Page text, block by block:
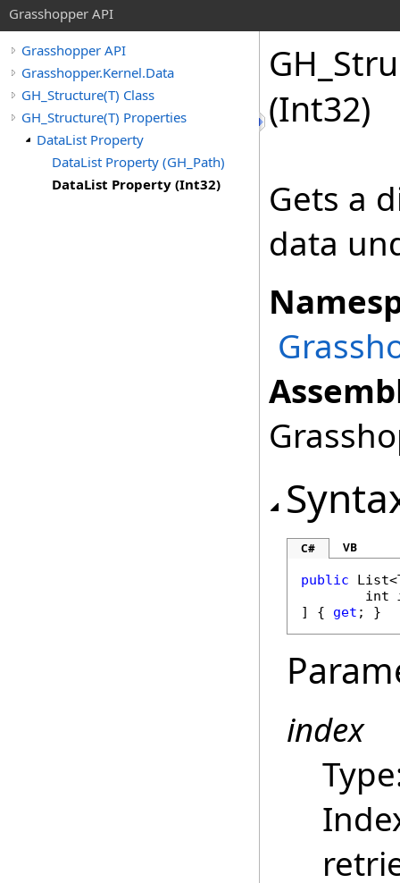
Grasshopper API
Grasshopper API
Grasshopper.Kernel.Data
GH_Structure(T) Class
GH_Structure(T) Properties
DataList Property
DataList Property (GH_Path)
DataList Property (Int32)
(Int32)
Gets a
data
C# VB
public List
int
] { get ; }
index